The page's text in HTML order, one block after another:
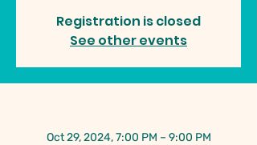
Registration is closed
See other events
Oct 29, 2024, 7:00 PM – 9:00 PM